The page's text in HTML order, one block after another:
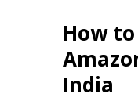
How
India